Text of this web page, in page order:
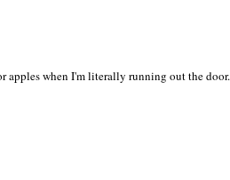
apples when I'm literally running out the door.